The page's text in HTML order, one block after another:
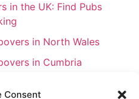
Consent
in the UK: Find Pubs
in North Wales
in Cumbria
in South Wales